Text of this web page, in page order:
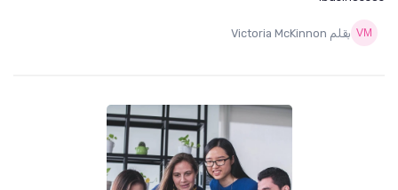
بقلم Victoria McKinnon